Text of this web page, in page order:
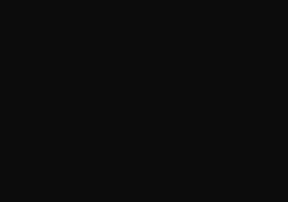
is Loblaw’s
Scotia. Dr. Hutchings
counters and has